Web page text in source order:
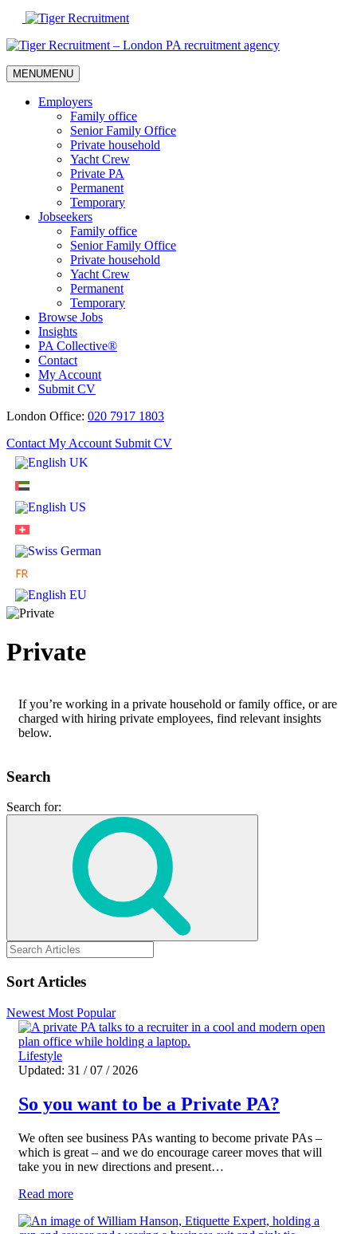
Skip
Content
MENUMENU
Employers
Family office
Senior Family Office
Private household
Yacht Crew
Private PA
Permanent
Temporary
Jobseekers
Family office
Senior Family Office
Private household
Yacht Crew
Permanent
Temporary
Browse Jobs
Insights
PA Collective®
Contact
My Account
Submit CV
London Office: 020 7917 1803
Contact My Account Submit CV
Private
If you’re working in a private household or family office, or are
charged with hiring private employees, find relevant insights
below.
Search
Search for:
Sort Articles
Newest Most Popular
Lifestyle
Updated: 31 / 07 / 2026
So you want to be a Private PA?
We often see business PAs wanting to become private PAs –
which is great – and we do encourage career moves that will
take you in new directions and present…
Read more